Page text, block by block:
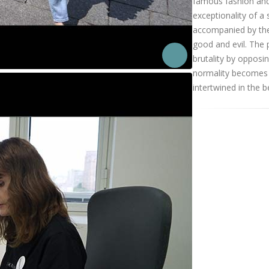
exceptionality of a
accompanied by
good and evil.
brutality by
normality
intertwined in the